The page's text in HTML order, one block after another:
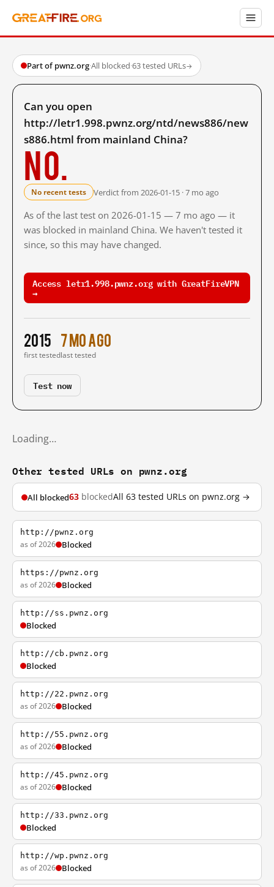
Part of pwnz.org·All blocked·63 tested URLs→
Can you open
http://letr1.998.pwnz.org/ntd/news886/new
s886.html from mainland China?
No.
No recent tests Verdict from 2026-01-15 · 7 mo ago
As of the last test on 2026-01-15 — 7 mo ago — it
was blocked in mainland China. We haven't tested it
since, so this may have changed.
Access letr1.998.pwnz.org with GreatFireVPN
→
2015
first tested
7 mo ago
last tested
Test now
Loading…
Other tested URLs on pwnz.org
All blocked63 blockedAll 63 tested URLs on pwnz.org →
http://pwnz.org
as of 2026 Blocked
https://pwnz.org
as of 2026 Blocked
http://ss.pwnz.org
Blocked
http://cb.pwnz.org
Blocked
http://22.pwnz.org
as of 2026 Blocked
http://55.pwnz.org
as of 2026 Blocked
http://45.pwnz.org
as of 2026 Blocked
http://33.pwnz.org
Blocked
http://wp.pwnz.org
as of 2026 Blocked